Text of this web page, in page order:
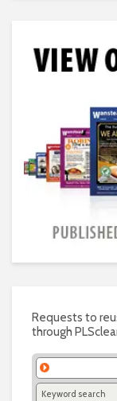
Requests to
through